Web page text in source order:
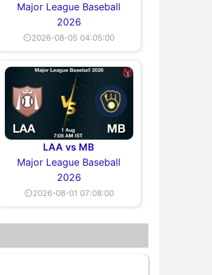
Major League Baseball
2026
⏲2026-08-05 04:05:00
LAA vs MB
Major League Baseball
2026
⏲2026-08-01 07:08:00